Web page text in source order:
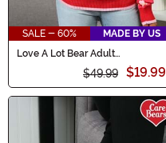
SALE - 60%
MADE BY US
Love A Lot Bear Adult
$49.99 $19.99